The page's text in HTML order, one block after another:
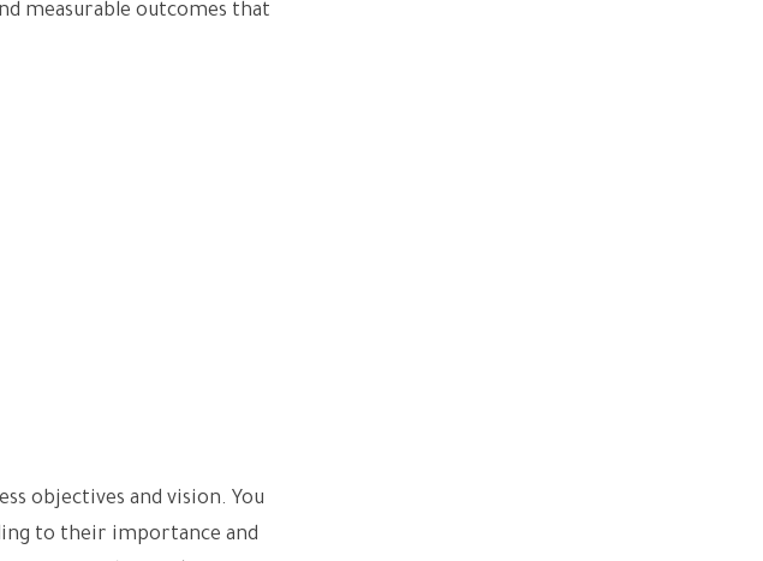
measurable outcomes that
objectives and vision. You
to their importance and